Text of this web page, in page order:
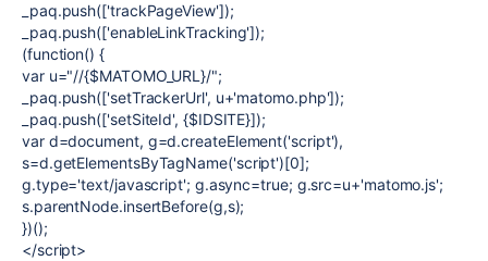
_paq.push(['trackPageView']);
_paq.push(['enableLinkTracking']);
(function() {
var u="//{$MATOMO_URL}/";
_paq.push(['setTrackerUrl', u+'matomo.php']);
_paq.push(['setSiteId', {$IDSITE}]);
var d=document, g=d.createElement('script'),
s=d.getElementsByTagName('script')[0];
g.type='text/javascript'; g.async=true; g.src=u+'matomo.js';
s.parentNode.insertBefore(g,s);
})();
</script>